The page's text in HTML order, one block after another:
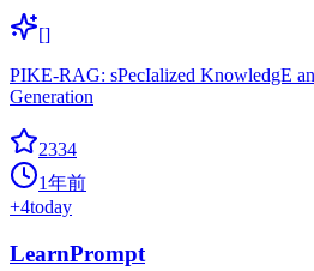
[]
PIKE-RAG: sPecIalized KnowledgE
Generation
2334
1年前
+4today
LearnPrompt